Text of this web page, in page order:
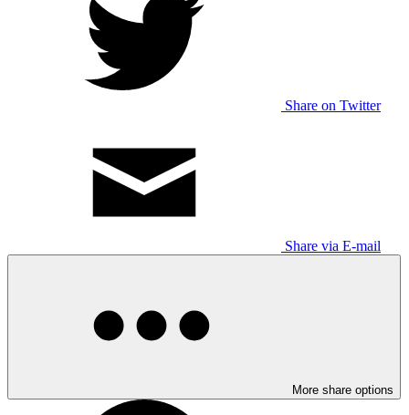
Share on Twitter
Share via E-mail
More share options